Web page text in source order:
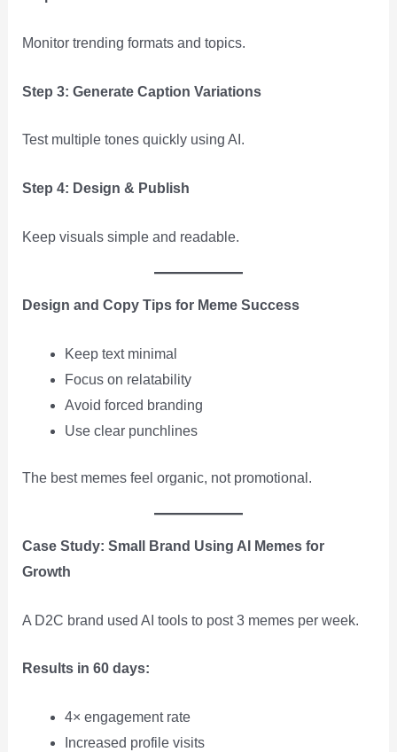
Monitor trending formats and topics.
Step 3: Generate Caption Variations
Test multiple tones quickly using AI.
Step 4: Design & Publish
Keep visuals simple and readable.
Design and Copy Tips for Meme Success
Keep text minimal
Focus on relatability
Avoid forced branding
Use clear punchlines
The best memes feel organic, not promotional.
Case Study: Small Brand Using AI Memes for
Growth
A D2C brand used AI tools to post 3 memes per week.
Results in 60 days:
4× engagement rate
Increased profile visits